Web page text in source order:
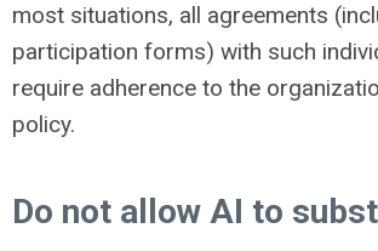
most situations, all agreements
participation forms) with such
require adherence to the
policy.
Do not allow AI to